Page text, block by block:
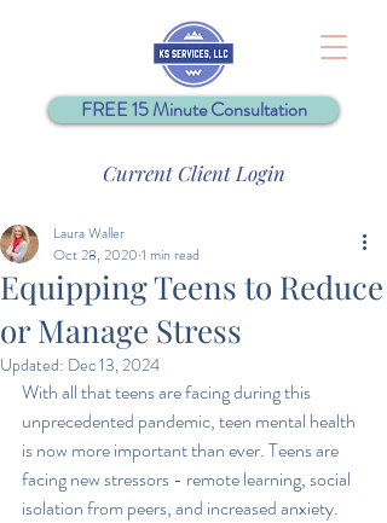
FREE 15 Minute Consultation
Current Client Login
Equipping Teens to Reduce
or Manage Stress
Laura Waller
Oct 28, 2020 1 min read
Updated: Dec 13, 2024
With all that teens are facing during this
unprecedented pandemic, teen mental health
is now more important than ever. Teens are
facing new stressors - remote learning, social
isolation from peers, and increased anxiety.